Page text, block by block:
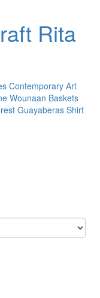
Rita
Contemporary Art
Wounaan Baskets
Guayaberas Shirt